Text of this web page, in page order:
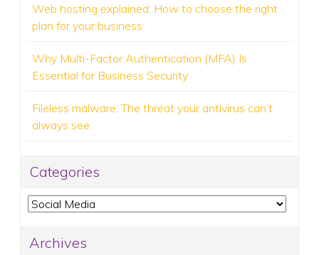
Web hosting explained: How to choose the right
plan for your business
Why Multi-Factor Authentication (MFA) Is
Essential for Business Security
Fileless malware: The threat your antivirus can’t
always see
Categories
Categories
Archives